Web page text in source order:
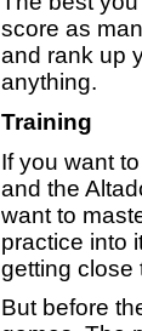
score as
and rank up
anything.
Training
If you want
and the
want to
practice into
getting close
But before